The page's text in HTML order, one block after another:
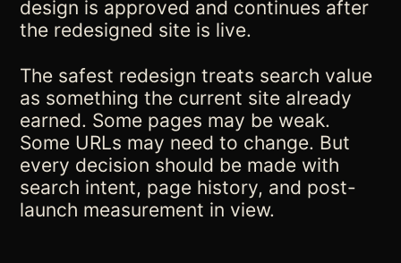
design is approved and continues after
the redesigned site is live.
The safest redesign treats search value
as something the current site already
earned. Some pages may be weak.
Some URLs may need to change. But
every decision should be made with
search intent, page history, and post-
launch measurement in view.